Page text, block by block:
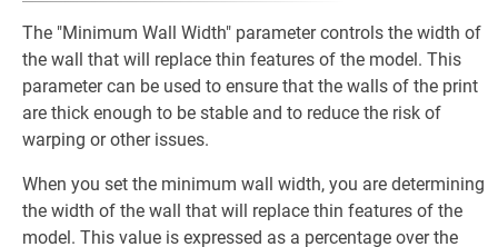
The "Minimum Wall Width" parameter controls the width of
the wall that will replace thin features of the model. This
parameter can be used to ensure that the walls of the print
are thick enough to be stable and to reduce the risk of
warping or other issues.
When you set the minimum wall width, you are determining
the width of the wall that will replace thin features of the
model. This value is expressed as a percentage over the